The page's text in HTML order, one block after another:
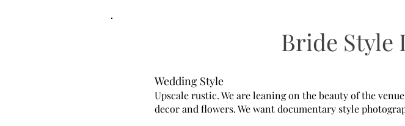
Bride
Wedding Style
Upscale rustic. We are leaning on the beauty of the
decor and flowers. We want documentary style